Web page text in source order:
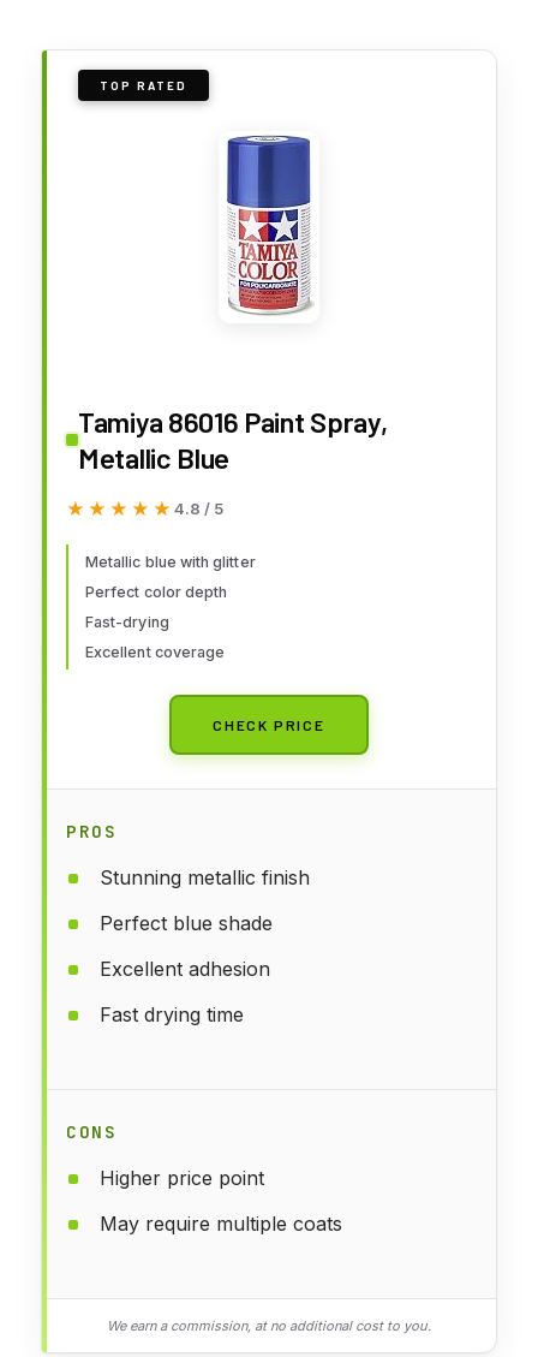
TOP RATED
Tamiya 86016 Paint Spray,
Metallic Blue
★★★★★
★★★★★ 4.8 / 5
Metallic blue with glitter
Perfect color depth
Fast-drying
Excellent coverage
CHECK PRICE
PROS
Stunning metallic finish
Perfect blue shade
Excellent adhesion
Fast drying time
CONS
Higher price point
May require multiple coats
We earn a commission, at no additional cost to you.